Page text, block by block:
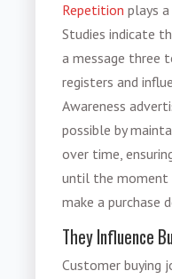
Repetition plays
Studies indicate
a message three
registers and
Awareness
possible by
over time,
until the moment
make a purchase
They Influence
Customer buying